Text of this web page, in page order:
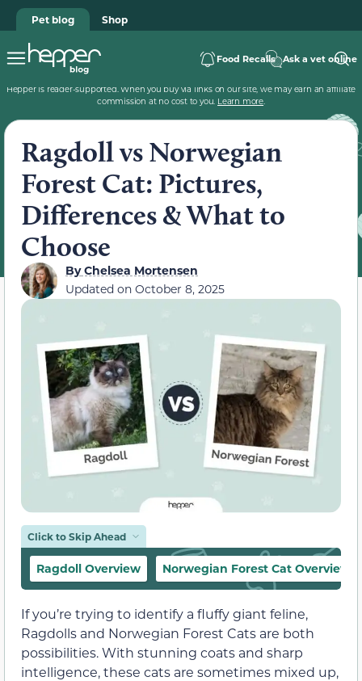
Pet blog Shop
Food Recalls Ask a vet online
Hepper is reader-supported. When you buy via links on our site, we may earn an affiliate
commission at no cost to you. Learn more.
Ragdoll vs Norwegian
Forest Cat: Pictures,
Differences & What to
Choose
ByChelsea Mortensen
Updated on October 8, 2025
Click to Skip Ahead
Ragdoll Overview Norwegian Forest Cat Overview
If you’re trying to identify a fluffy giant feline,
Ragdolls and Norwegian Forest Cats are both
possibilities. With stunning coats and sharp
intelligence, these cats are sometimes mixed up,